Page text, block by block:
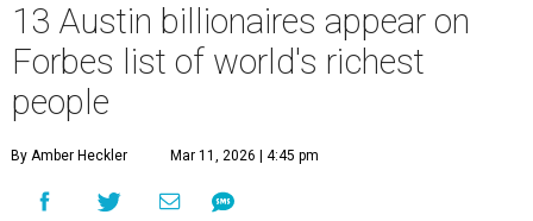
13 Austin billionaires appear on
Forbes list of world's richest
people
By Amber Heckler Mar 11, 2026 | 4:45 pm